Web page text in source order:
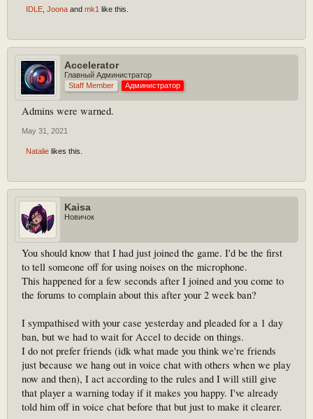
IDLE Joona and mk1 like this.
Accelerator
Главный Администратор
Staff Member
Администратор
Admins were warned.
May 31, 2021
Natalie likes this.
Kaisa
Новичок
You should know that I had just joined the game. I'd be the first
to tell someone off for using noises on the microphone.
This happened for a few seconds after I joined and you come to
the forums to complain about this after your 2 week ban?
I sympathised with your case yesterday and pleaded for a 1 day
ban, but we had to wait for Accel to decide on things.
I do not prefer friends (idk what made you think we're friends
just because we hang out in voice chat with others when we play
now and then), I act according to the rules and I will still give
that player a warning today if it makes you happy. I've already
told him off in voice chat before that but just to make it clearer.